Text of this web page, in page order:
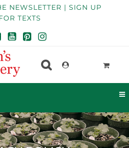
NEWSLETTER | SIGN UP
TEXTS